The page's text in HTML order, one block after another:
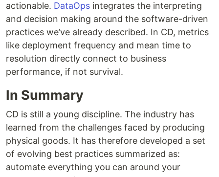
actionable. DataOps integrates the interpreting
and decision making around the software-driven
practices we’ve already described. In CD, metrics
like deployment frequency and mean time to
resolution directly connect to business
performance, if not survival.
In Summary
CD is still a young discipline. The industry has
learned from the challenges faced by producing
physical goods. It has therefore developed a set
of evolving best practices summarized as:
automate everything you can around your